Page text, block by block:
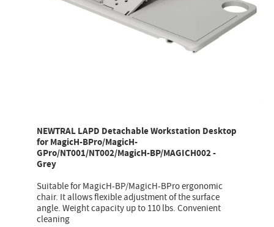
NEWTRAL LAPD Detachable Workstation Desktop
for MagicH-BPro/MagicH-
GPro/NT001/NT002/MagicH-BP/MAGICH002 -
Grey
Suitable for MagicH-BP/MagicH-BPro ergonomic
chair. It allows flexible adjustment of the surface
angle. Weight capacity up to 110 lbs. Convenient
cleaning